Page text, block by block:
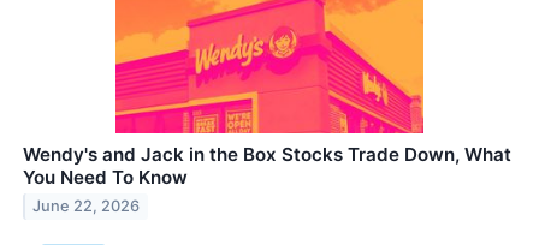
Wendy's and Jack in the Box Stocks Trade Down, What
You Need To Know
June 22, 2026